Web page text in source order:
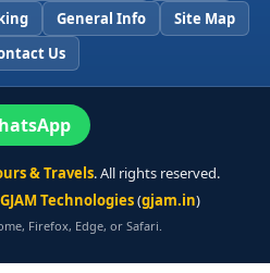
General Info
Site Map
Us
& Travels. All rights reserved.
GJAM Technologies(gjam.in)
Firefox, Edge, or Safari.